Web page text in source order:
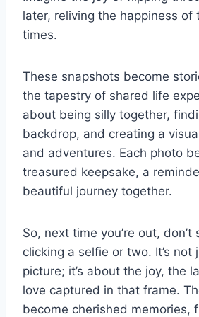
later, reliving the happiness of
times.
These snapshots become
the tapestry of shared life
about being silly together,
backdrop, and creating a
and adventures. Each photo
treasured keepsake, a
beautiful journey together.
So, next time you’re out,
clicking a selfie or two. It’s not
picture; it’s about the joy, the
love captured in that frame.
become cherished memories,